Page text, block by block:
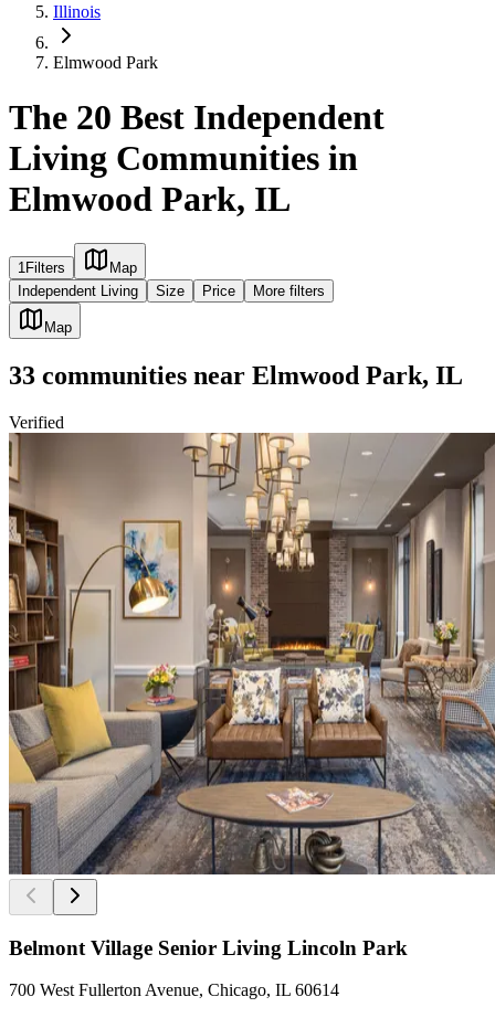
Illinois
Elmwood Park
The 20 Best Independent
Living Communities in
Elmwood Park, IL
1Filters
Map
Independent Living
Size Price More filters
Map
33 communities near Elmwood Park, IL
Verified
Belmont Village Senior Living Lincoln Park
700 West Fullerton Avenue, Chicago, IL 60614